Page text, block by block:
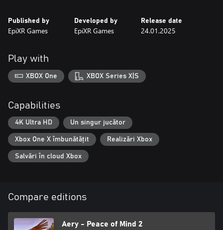
Published by
EpiXR Games
Developed by
EpiXR Games
Release date
24.01.2025
Play with
XBOX One XBOX Series X|S
Capabilities
4K Ultra HD Un singur jucător
Xbox One X îmbunătățit Realizări Xbox
Salvări în cloud Xbox
Compare editions
Aery - Peace of Mind 2